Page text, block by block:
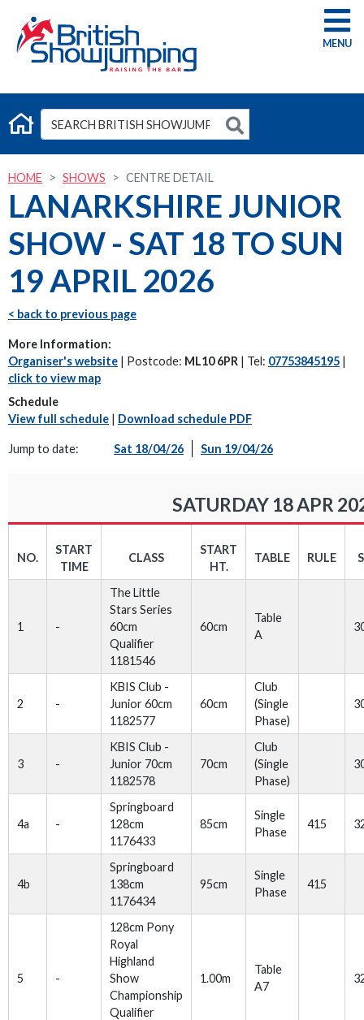
G
HOME SHOWS CENTRE DETAIL
LANARKSHIRE JUNIOR
SHOW - SAT 18 TO SUN
19 APRIL 2026
< back to previous page
More Information:
Organiser's website | Postcode: ML10 6PR | Tel: 07753845195 |
click to view map
Schedule
View full schedule | Download schedule PDF
Jump to date: Sat 18/04/26 Sun 19/04/26
SATURDAY 18 APR
NO.
START
TIME
CLASS
START
HT.
TABLE RULE
1 -
The Little
Stars Series
60cm
Qualifier
1181546
60cm
Table
A
2 -
KBIS Club -
Junior 60cm
1182577
60cm
Club
(Single
Phase)
3 -
KBIS Club -
Junior 70cm
1182578
70cm
Club
(Single
Phase)
4a -
Springboard
128cm
1176433
85cm
Single
Phase
415
4b
Springboard
138cm
1176434
95cm
Single
Phase
415
5 -
128cm Pony
Royal
Highland
Show
Championship
Qualifier
1.00m
Table
A7